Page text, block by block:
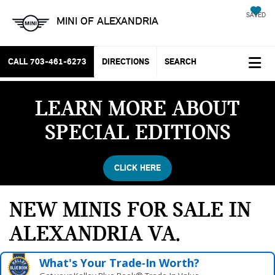
MINI OF ALEXANDRIA SAVED
CALL 703-461-6273 DIRECTIONS SEARCH
LEARN MORE ABOUT
SPECIAL EDITIONS
CLICK HERE
NEW MINIS FOR SALE IN
ALEXANDRIA VA
What's Your Trade‑In Worth?